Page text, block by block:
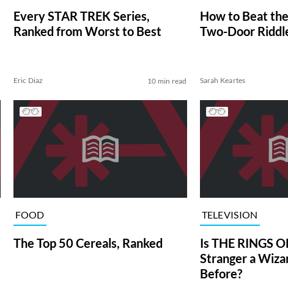
Every STAR TREK Series,
Ranked from Worst to Best
Eric Diaz 10 min read
How to Beat
Two-Door
Sarah Keartes
FOOD
The Top 50 Cereals, Ranked
TELEVISION
Is THE RINGS
Stranger a
Before?